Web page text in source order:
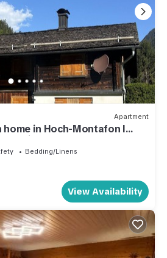
Apartment
home in Hoch-Montafon l
alpine dream
Bedding/Linens
View Availability